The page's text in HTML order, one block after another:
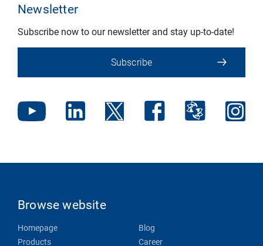
Newsletter
Subscribe now to our newsletter and stay up-to-date!
Subscribe
Browse website
Homepage
Products
Blog
Career